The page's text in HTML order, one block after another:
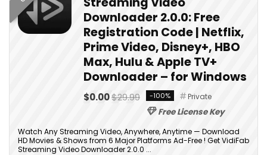
Downloader 2.0.0: Free
Registration Code | Netflix,
Prime Video, Disney+, HBO
Max, Hulu & Apple TV+
Downloader – for Windows
$0.00$29.99 -100% Private
Free License Key
Watch Any Streaming Video, Anywhere, Anytime — Download
HD Movies & Shows from 6 Major Platforms Ad-Free ! Get VidiFab
Streaming Video Downloader 2.0.0 ...